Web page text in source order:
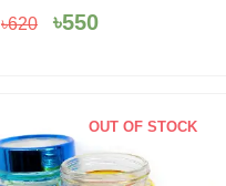
৳620
৳620.
৳550৳550.
OUT OF STOCK